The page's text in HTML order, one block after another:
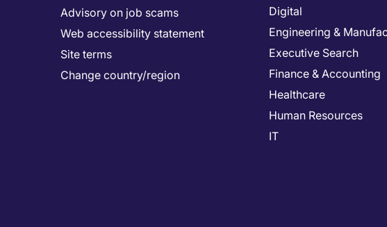
Advisory on job scams
Web accessibility statement
Site terms
Change country/region
Digital
Engineering &
Executive Search
Finance & Accounting
Healthcare
Human Resources
IT